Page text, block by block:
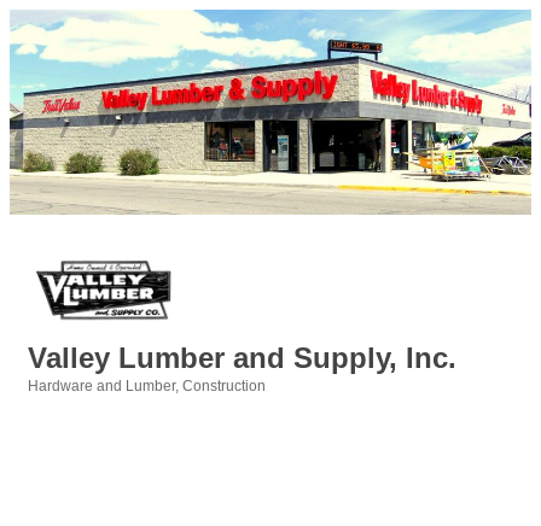
Valley Lumber and Supply, Inc.
Hardware and Lumber Construction